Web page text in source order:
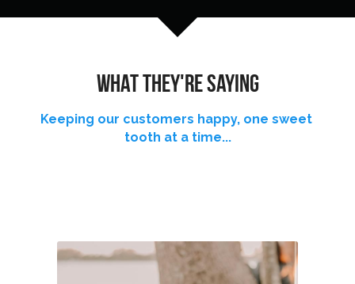
what THEY'RE saying
Keeping our customers happy, one sweet
tooth at a time...